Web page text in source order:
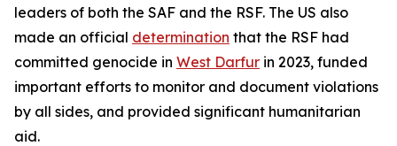
leaders of both the SAF and the RSF. The US also
made an official determination that the RSF had
committed genocide in West Darfur in 2023, funded
important efforts to monitor and document violations
by all sides, and provided significant humanitarian
aid.